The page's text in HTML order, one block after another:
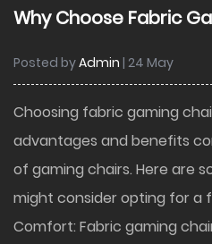
Why Choose Fabric
Posted byAdmin | 24 May
Choosing fabric gaming
advantages and benefits
of gaming chairs. Here are
might consider opting for a
Comfort: Fabric gaming